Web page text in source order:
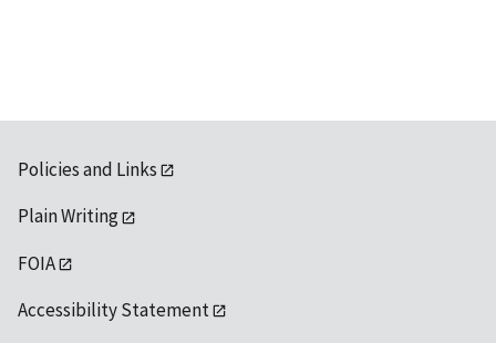
Policies and Links
Plain Writing
FOIA
Accessibility Statement